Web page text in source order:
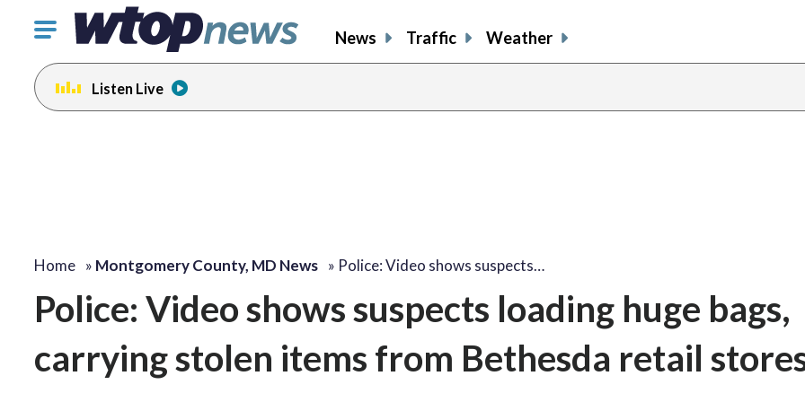
Click
toggle
navigation
menu.
News Traffic Weather
Listen Live
Home » Montgomery County, MD News » Police: Video shows suspects…
Police: Video shows suspects loading huge bags,
carrying stolen items from Bethesda retail